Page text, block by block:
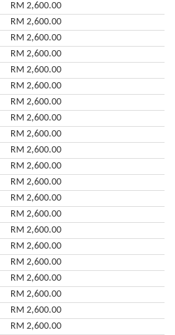
RM 2,600.00
RM 2,600.00
RM 2,600.00
RM 2,600.00
RM 2,600.00
RM 2,600.00
RM 2,600.00
RM 2,600.00
RM 2,600.00
RM 2,600.00
RM 2,600.00
RM 2,600.00
RM 2,600.00
RM 2,600.00
RM 2,600.00
RM 2,600.00
RM 2,600.00
RM 2,600.00
RM 2,600.00
RM 2,600.00
RM 2,600.00